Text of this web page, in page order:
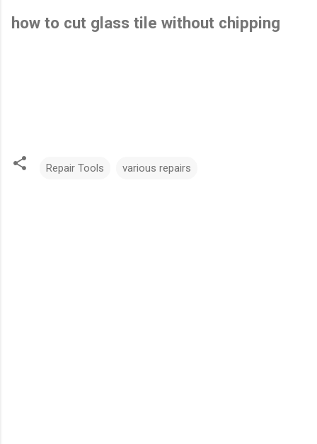
how to cut glass tile without chipping
Repair Tools various repairs